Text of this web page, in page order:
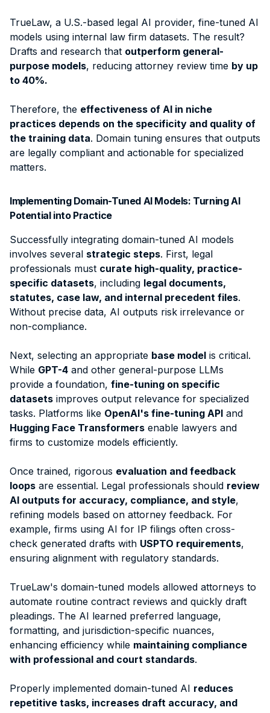
TrueLaw, a U.S.-based legal AI provider, fine-tuned AI
models using internal law firm datasets. The result?
Drafts and research that outperform general-
purpose models, reducing attorney review time by up
to 40%.
Therefore, the effectiveness of AI in niche
practices depends on the specificity and quality of
the training data. Domain tuning ensures that outputs
are legally compliant and actionable for specialized
matters.
Implementing Domain-Tuned AI Models: Turning AI
Potential into Practice
Successfully integrating domain-tuned AI models
involves several strategic steps. First, legal
professionals must curate high-quality, practice-
specific datasets, including legal documents,
statutes, case law, and internal precedent files.
Without precise data, AI outputs risk irrelevance or
non-compliance.
Next, selecting an appropriate base model is critical.
While GPT-4 and other general-purpose LLMs
provide a foundation, fine-tuning on specific
datasets improves output relevance for specialized
tasks. Platforms like OpenAI's fine-tuning API and
Hugging Face Transformers enable lawyers and
firms to customize models efficiently.
Once trained, rigorous evaluation and feedback
loops are essential. Legal professionals should review
AI outputs for accuracy, compliance, and style,
refining models based on attorney feedback. For
example, firms using AI for IP filings often cross-
check generated drafts with USPTO requirements,
ensuring alignment with regulatory standards.
TrueLaw's domain-tuned models allowed attorneys to
automate routine contract reviews and quickly draft
pleadings. The AI learned preferred language,
formatting, and jurisdiction-specific nuances,
enhancing efficiency while maintaining compliance
with professional and court standards.
Properly implemented domain-tuned AI reduces
repetitive tasks, increases draft accuracy, and